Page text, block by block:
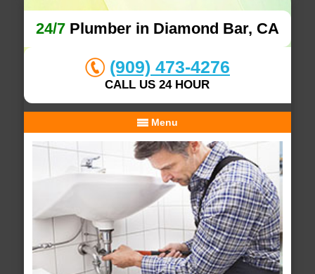
24/7Plumber in Diamond Bar, CA
(909) 473-4276
CALL US 24 HOUR
Menu